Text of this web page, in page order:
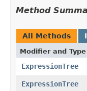
Method
All Methods
Modifier and Type
ExpressionTree
ExpressionTree